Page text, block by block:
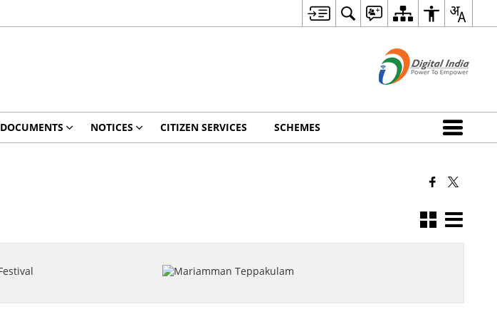
DOCUMENTS NOTICES CITIZEN SERVICES SCHEMES